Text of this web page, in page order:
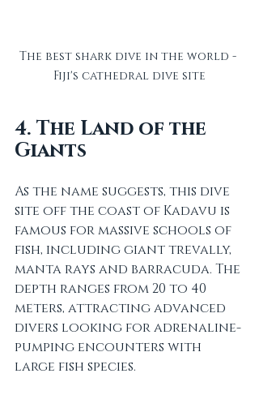
The best shark dive in the world -
Fiji's cathedral dive site
4. The Land of the
Giants
As the name suggests, this dive
site off the coast of Kadavu is
famous for massive schools of
fish, including giant trevally,
manta rays and barracuda. The
depth ranges from 20 to 40
meters, attracting advanced
divers looking for adrenaline-
pumping encounters with
large fish species.